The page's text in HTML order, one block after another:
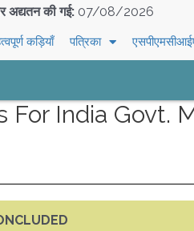
अद्यतन की गई: 07/08/2026
कड़ियाँ पत्रिका
For India Govt.